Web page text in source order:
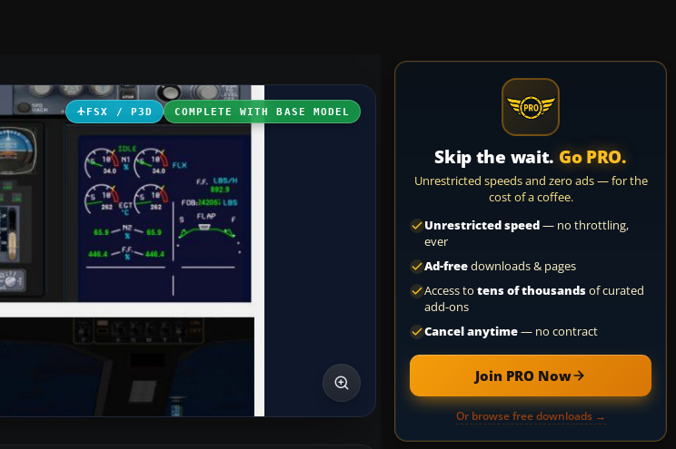
FSX / P3D COMPLETE WITH BASE MODEL
Skip the wait. Go PRO.
Unrestricted speeds and zero ads — for the
cost of a coffee.
Unrestricted speed— no throttling,
ever
Ad-freedownloads & pages
Access to tens of thousandsof curated
add-ons
Cancel anytime— no contract
Join PRO Now
Or browse free downloads →